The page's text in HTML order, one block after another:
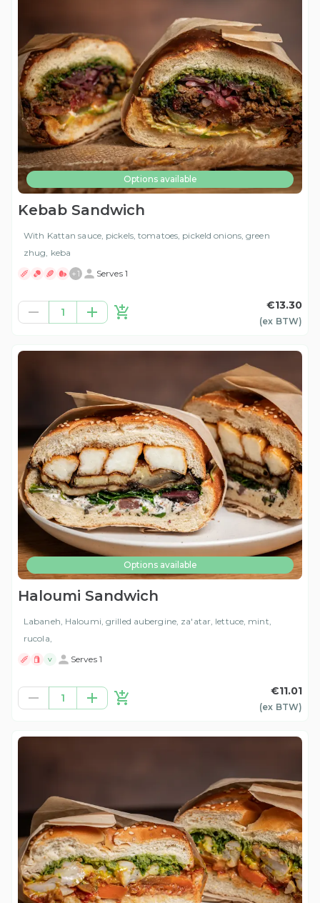
Options available
Kebab Sandwich
With Kattan sauce, pickels, tomatoes, pickeld onions, green
zhug, keba
+1 Serves 1
1
€13.30
(ex BTW)
Options available
Haloumi Sandwich
Labaneh, Haloumi, grilled aubergine, za'atar, lettuce, mint,
rucola,
V Serves 1
1
€11.01
(ex BTW)